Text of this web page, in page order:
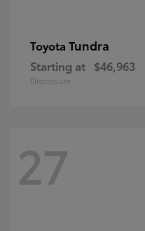
Toyota Tundra
Starting at $46,963
Disclosure
27